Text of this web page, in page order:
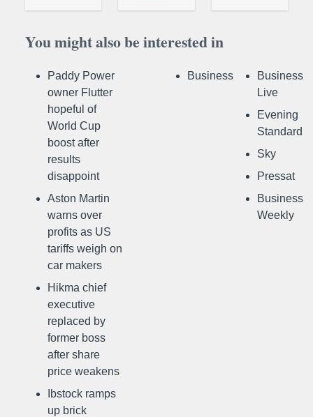
You might also be interested in
Paddy Power
owner Flutter
hopeful of
World Cup
boost after
results
disappoint
Aston Martin
warns over
profits as US
tariffs weigh on
car makers
Hikma chief
executive
replaced by
former boss
after share
price weakens
Ibstock ramps
up brick
Business
Business
Live
Evening
Standard
Sky
Pressat
Business
Weekly